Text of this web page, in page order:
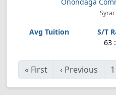
63
« First ‹ Previous 1